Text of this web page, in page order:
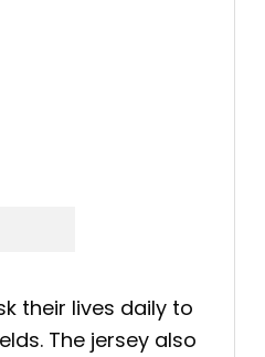
their lives daily to
The jersey also